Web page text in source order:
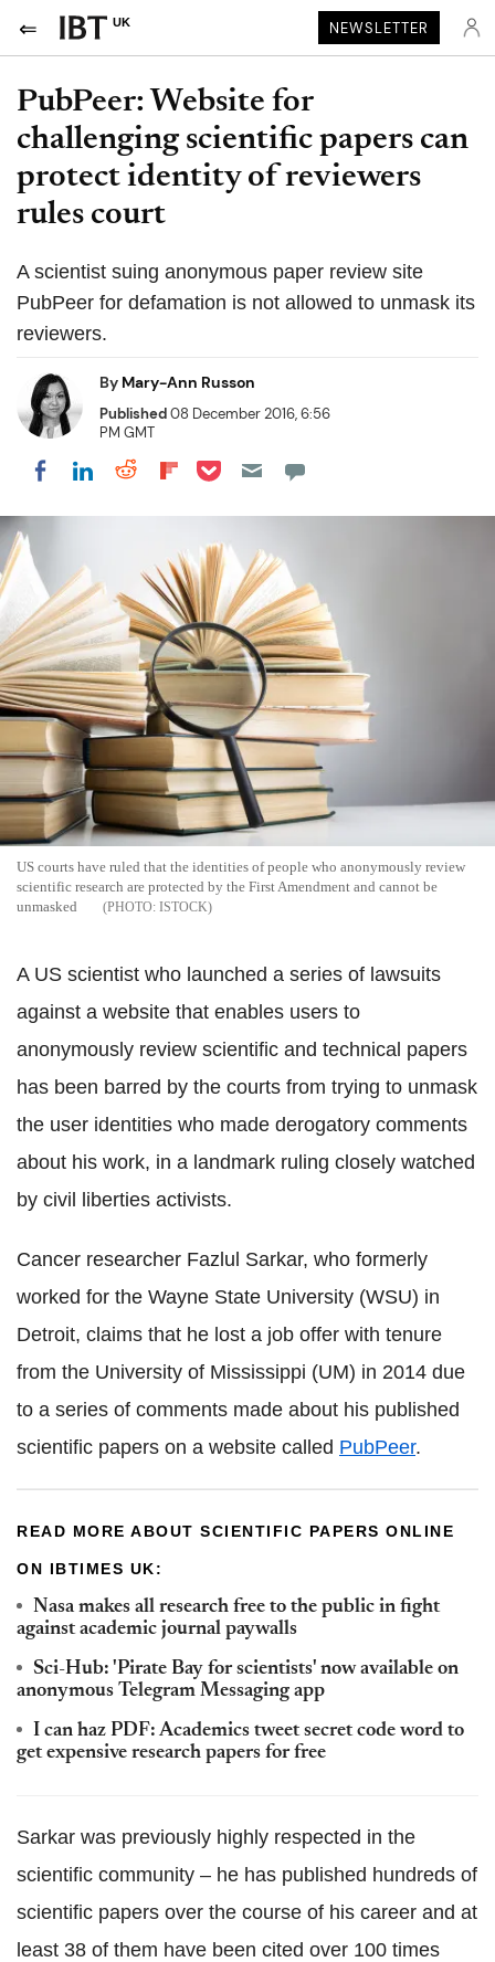
UK NEWSLETTER
PubPeer: Website for
challenging scientific papers can
protect identity of reviewers
rules court
A scientist suing anonymous paper review site
PubPeer for defamation is not allowed to unmask its
reviewers.
By Mary-Ann Russon
Published08 December 2016, 6:56
PM GMT
Share on Facebook
Share on LinkedIn
Share on Reddit
Share on Flipboard
Share on Pocket
US courts have ruled that the identities of people who anonymously review
scientific research are protected by the First Amendment and cannot be
unmasked
ISTOCK
A US scientist who launched a series of lawsuits
against a website that enables users to
anonymously review scientific and technical papers
has been barred by the courts from trying to unmask
the user identities who made derogatory comments
about his work, in a landmark ruling closely watched
by civil liberties activists.
Cancer researcher Fazlul Sarkar, who formerly
worked for the Wayne State University (WSU) in
Detroit, claims that he lost a job offer with tenure
from the University of Mississippi (UM) in 2014 due
to a series of comments made about his published
scientific papers on a website called PubPeer.
READ MORE ABOUT SCIENTIFIC PAPERS ONLINE
ON IBTIMES UK:
Nasa makes all research free to the public in fight
against academic journal paywalls
Sci-Hub: 'Pirate Bay for scientists' now available on
anonymous Telegram Messaging app
I can haz PDF: Academics tweet secret code word to
get expensive research papers for free
Sarkar was previously highly respected in the
scientific community – he has published hundreds of
scientific papers over the course of his career and at
least 38 of them have been cited over 100 times